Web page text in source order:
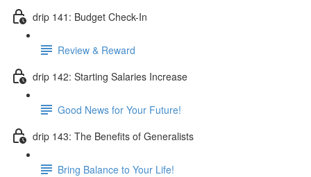
drip 141: Budget Check-In
Review & Reward
drip 142: Starting Salaries Increase
Good News for Your Future!
drip 143: The Benefits of Generalists
Bring Balance to Your Life!